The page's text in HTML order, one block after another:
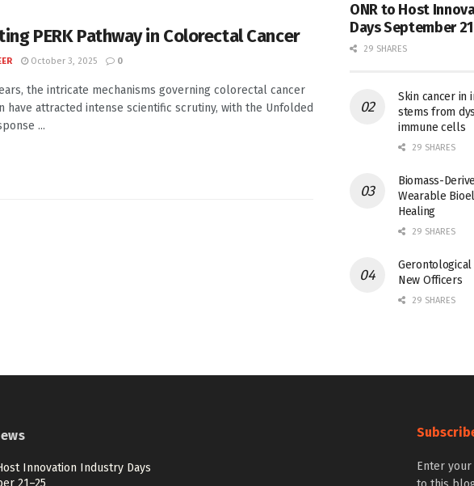
PERK Pathway in Colorectal Cancer
October 3, 2025 0
the intricate mechanisms governing colorectal cancer
have attracted intense scientific scrutiny, with the Unfolded
...
ONR to Host
Days September
29 SHARES
Skin cancer in
stems from
immune cells
29 SHARES
Biomass-
Wearable
Healing
29 SHARES
Gerontological
New Officers
29 SHARES
Innovation Industry Days
21–25
Enter